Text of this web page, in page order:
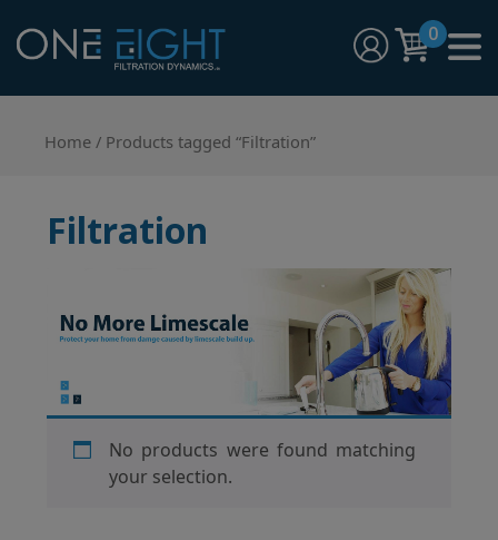
content
One Eight Filtration Dynamics
Home and Commercial Water Filtration providers
0
Home / Products tagged “Filtration”
Filtration
No products were found matching
your selection.